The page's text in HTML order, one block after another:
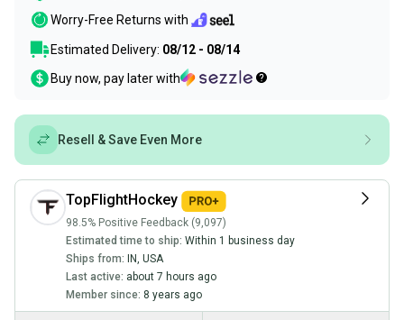
Worry-Free Returns with
Estimated Delivery: 08/12 - 08/14
Buy now, pay later with
Resell & Save Even More
TopFlightHockey
98.5% Positive Feedback (9,097)
Estimated time to ship: Within 1 business day
Ships from: IN USA
Last active: about 7 hours ago
Member since: 8 years ago